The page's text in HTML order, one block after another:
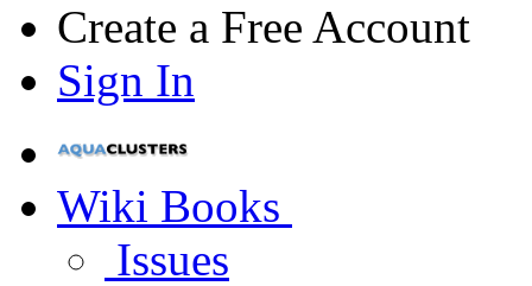
Create a Free Account
Sign In
Wiki Books
Issues